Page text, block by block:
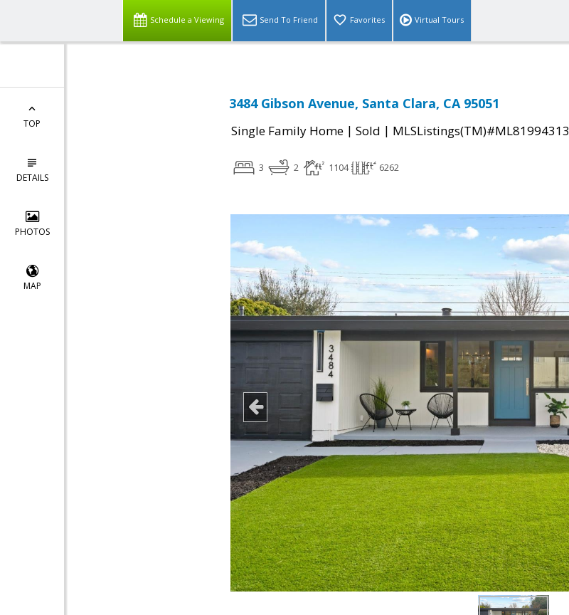
Schedule a Viewing Send To Friend Favorites Virtual Tours
TOP
DETAILS
PHOTOS
MAP
3484 Gibson Avenue, Santa Clara, CA 95051
Single Family Home | Sold | MLSListings(TM)#ML81994313
3 2 1104 6262